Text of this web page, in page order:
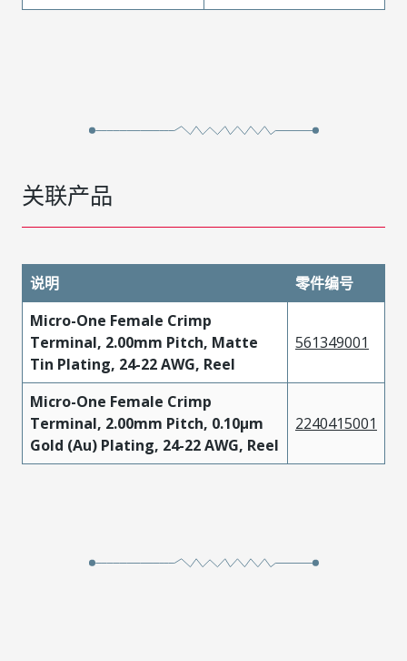
关联产品
说明
零件编号
Micro-One Female Crimp
Terminal, 2.00mm Pitch, Matte
Tin Plating, 24-22 AWG, Reel
561349001
Micro-One Female Crimp
Terminal, 2.00mm Pitch, 0.10µm
Gold (Au) Plating, 24-22 AWG, Reel
2240415001